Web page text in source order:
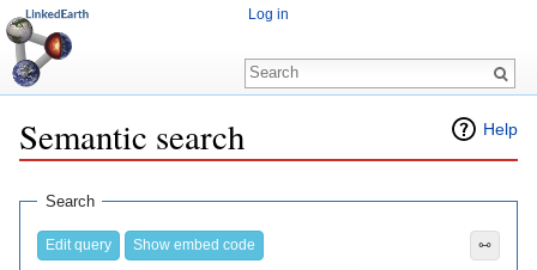
Help
Semantic search
Search
Edit query Show embed code ⧟
Log in